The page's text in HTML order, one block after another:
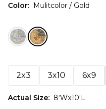
Color: Mulitcolor / Gold
2x3 3x10 6x9
Actual Size: 8'Wx10'L